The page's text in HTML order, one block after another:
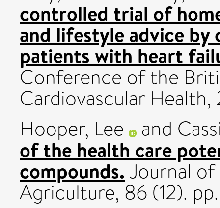
controlled trial of
and lifestyle advice
patients with heart
Conference of the
Cardiovascular
Hooper, Lee
and
of the health care
compounds.Journal
Agriculture, 86 (12).